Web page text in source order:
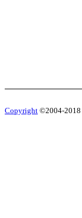
Copyright ©2004-2018